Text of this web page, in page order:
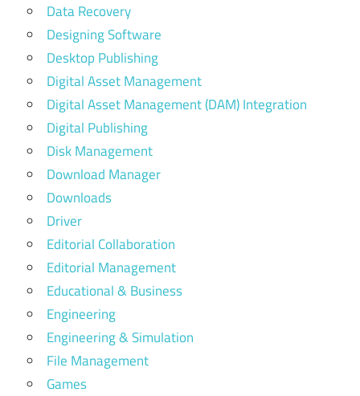
Data Recovery
Designing Software
Desktop Publishing
Digital Asset Management
Digital Asset Management (DAM) Integration
Digital Publishing
Disk Management
Download Manager
Downloads
Driver
Editorial Collaboration
Editorial Management
Educational & Business
Engineering
Engineering & Simulation
File Management
Games